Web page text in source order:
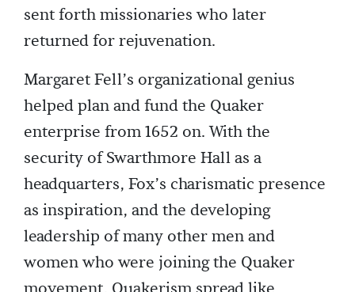
sent forth missionaries who later
returned for rejuvenation.
Margaret Fell’s organizational genius
helped plan and fund the Quaker
enterprise from 1652 on. With the
security of Swarthmore Hall as a
headquarters, Fox’s charismatic presence
as inspiration, and the developing
leadership of many other men and
women who were joining the Quaker